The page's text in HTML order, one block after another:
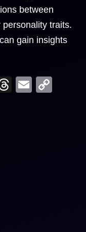
between
traits.
gain insights
Threads
Email